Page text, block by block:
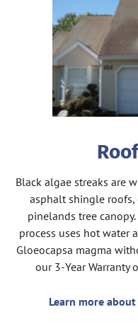
Black algae streaks are
asphalt shingle roofs,
pinelands tree
process uses hot
Gloeocapsa magma
our 3-Year Warranty
Learn more